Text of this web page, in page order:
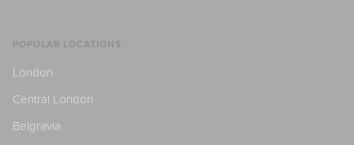
POPULAR LOCATIONS
London
Central London
Belgravia